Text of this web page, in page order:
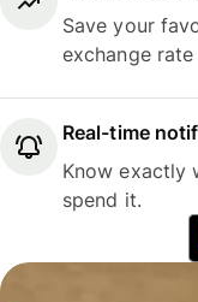
Save your
exchange
Real-time
Know exactly
spend it.